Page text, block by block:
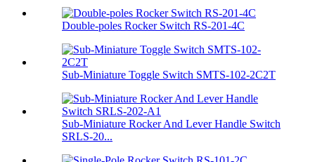
Double-poles Rocker Switch RS-201-4C
Sub-Miniature Toggle Switch SMTS-102-2C2T
Sub-Miniature Rocker And Lever Handle Switch
SRLS-20...